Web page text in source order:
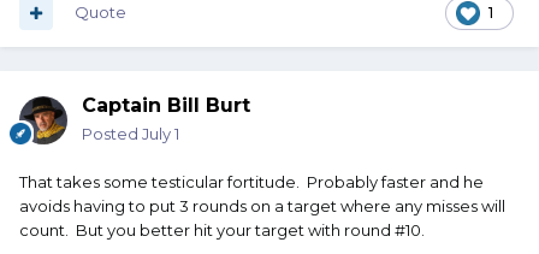
1
Quote
Captain Bill Burt
Posted July 1
That takes some testicular fortitude. Probably faster and he
avoids having to put 3 rounds on a target where any misses will
count. But you better hit your target with round #10.